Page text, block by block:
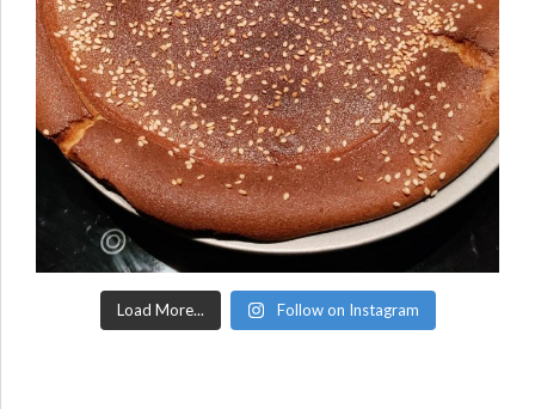
Load More... Follow on Instagram